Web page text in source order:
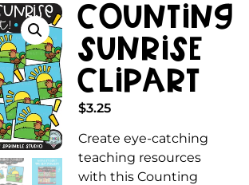
Counting
Sunrise
Clipart
$3.25
Create eye-catching
teaching resources
with this Counting